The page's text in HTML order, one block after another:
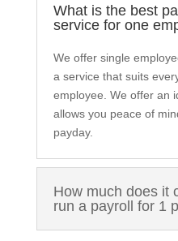
What is the best
service for one
We offer single
a service that suits
employee. We offer an
allows you peace of
payday.
How much does it
run a payroll for 1